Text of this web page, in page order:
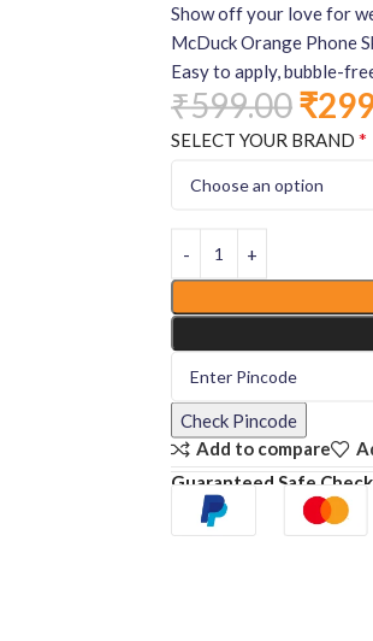
Show off your love for
McDuck Orange Phone
Easy to apply, bubble-
₹599.00₹
SELECT YOUR BRAND *
Check Pincode
Add to compare
Guaranteed Safe